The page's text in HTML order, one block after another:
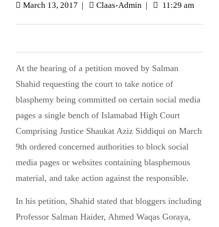
March 13, 2017 | Claas-Admin | 11:29 am
At the hearing of a petition moved by Salman
Shahid requesting the court to take notice of
blasphemy being committed on certain social media
pages a single bench of Islamabad High Court
Comprising Justice Shaukat Aziz Siddiqui on March
9th ordered concerned authorities to block social
media pages or websites containing blasphemous
material, and take action against the responsible.
In his petition, Shahid stated that bloggers including
Professor Salman Haider, Ahmed Waqas Goraya,